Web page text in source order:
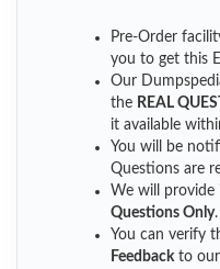
Pre-Order
you to get this
Our
the REAL
it available
You will be
Questions are
We will provide
Questions Only.
You can verify
Feedback to